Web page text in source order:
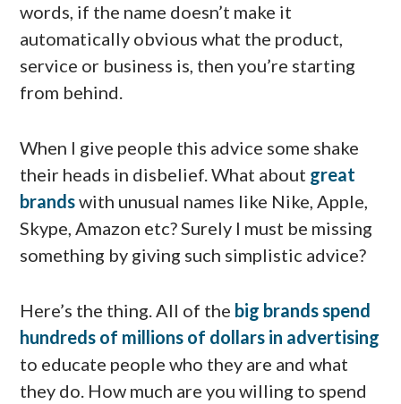
words, if the name doesn’t make it
automatically obvious what the product,
service or business is, then you’re starting
from behind.
When I give people this advice some shake
their heads in disbelief. What about great
brandswith unusual names like Nike, Apple,
Skype, Amazon etc? Surely I must be missing
something by giving such simplistic advice?
Here’s the thing. All of the big brands spend
hundreds of millions of dollars in advertising
to educate people who they are and what
they do. How much are you willing to spend